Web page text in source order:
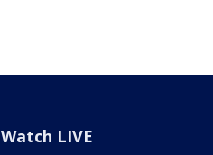
Watch LIVE